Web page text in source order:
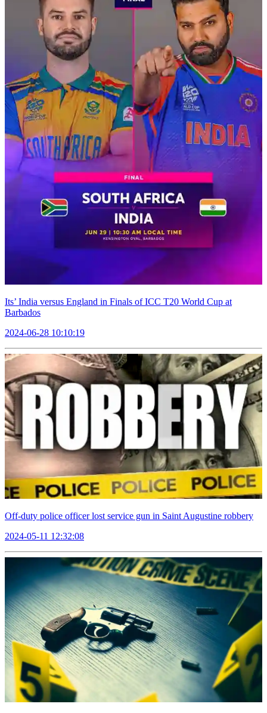
Its’ India versus England in Finals of ICC T20 World Cup at
Barbados
2024-06-28 10:10:19
Off-duty police officer lost service gun in Saint Augustine robbery
2024-05-11 12:32:08